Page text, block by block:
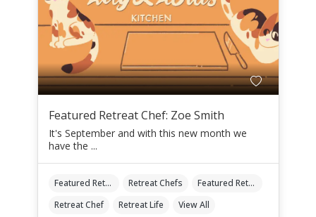
Featured Retreat Chef: Zoe Smith
It's September and with this new month we
have the ...
Featured Retreat Chef Retreat Chefs
Featured Retreat Chef Of The Month
Retreat Chef
Retreat Life View All